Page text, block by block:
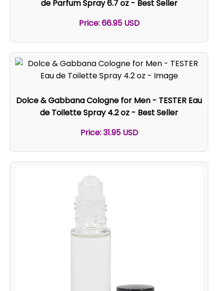
de Parfum Spray 6.7 oz - Best Seller
Price: 66.95 USD
Dolce & Gabbana Cologne for Men - TESTER Eau
de Toilette Spray 4.2 oz - Best Seller
Price: 31.95 USD